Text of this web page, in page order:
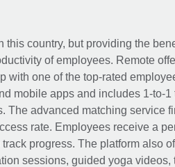
country, but providing the
of employees. Remote
with one of the top-rated
mobile apps and includes 1-to-1
The advanced matching service
rate. Employees receive a
progress. The platform also
sessions, guided yoga videos,